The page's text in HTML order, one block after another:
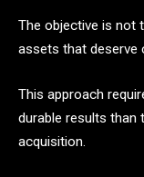
The objective is not
assets that deserve
This approach
durable results
acquisition.